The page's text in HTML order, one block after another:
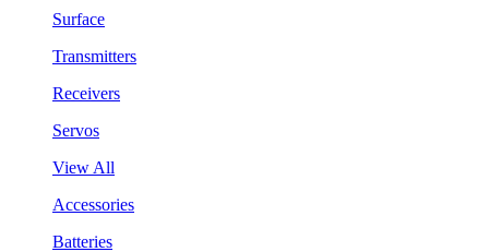
Surface
Transmitters
Receivers
Servos
View All
Accessories
Batteries